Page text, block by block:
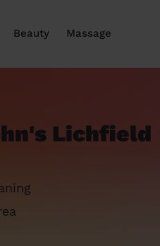
Beauty Massage
Lichfield